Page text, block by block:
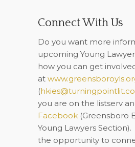
Connect With Us
Do you want more
upcoming Young
how you can get
at
(
you are on the listserv
Facebook (Greensboro
Young Lawyers Section).
the opportunity to